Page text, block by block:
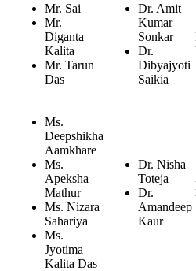
Mr. Sai
Mr.
Diganta
Kalita
Mr. Tarun
Das
Dr. Amit
Kumar
Sonkar
Dr.
Dibyajyoti
Saikia
Ms.
Deepshikha
Aamkhare
Ms.
Apeksha
Mathur
Ms. Nizara
Sahariya
Ms.
Jyotima
Kalita Das
Dr. Nisha
Toteja
Dr.
Amandeep
Kaur